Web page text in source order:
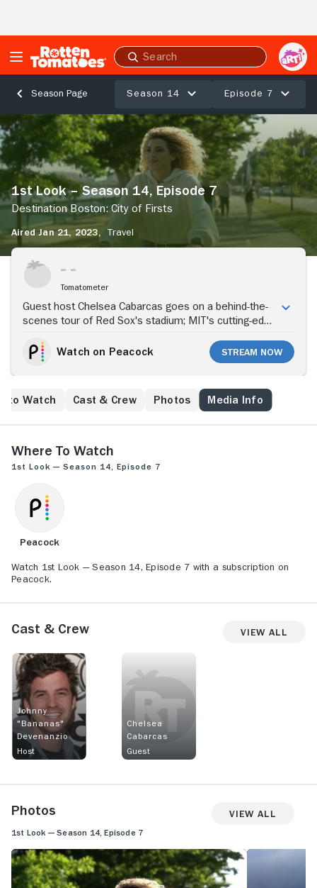
Submit
search
Season Page Season 14 Episode 7
1st
Look
–
Season
Episode
7
Destination
Boston:
City
1st Look – Season 14, Episode 7
Destination Boston: City of Firsts
Aired Jan 21, 2023,
Travel
Stream Now
Tomatometer
Guest host Chelsea Cabarcas goes on a behind-the-
scenes tour of Red Sox's stadium; MIT's cutting-edge
England Revolution.
Watch on Peacock Stream Now
to Watch Cast & Crew Photos Media Info
Where to Watch
1st Look — Season 14, Episode 7
Peacock
Watch 1st Look — Season 14, Episode 7 with a subscription on
Peacock.
Cast & Crew View All
Johnny
"Bananas"
Devenanzio
Host
Chelsea
Cabarcas
Guest
Photos View All
1st Look — Season 14, Episode 7